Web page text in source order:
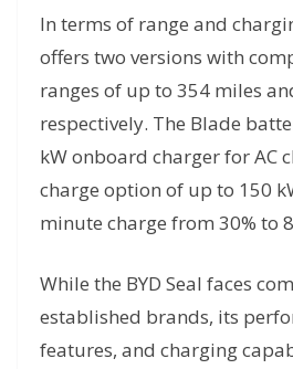
In terms of range and
offers two versions with
ranges of up to 354 miles
respectively. The Blade
kW onboard charger for AC
charge option of up to 150
minute charge from 30% to
While the BYD Seal faces
established brands, its
features, and charging